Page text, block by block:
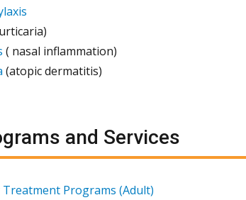
( nasal inflammation)
(atopic dermatitis)
and Services
Programs (Adult)